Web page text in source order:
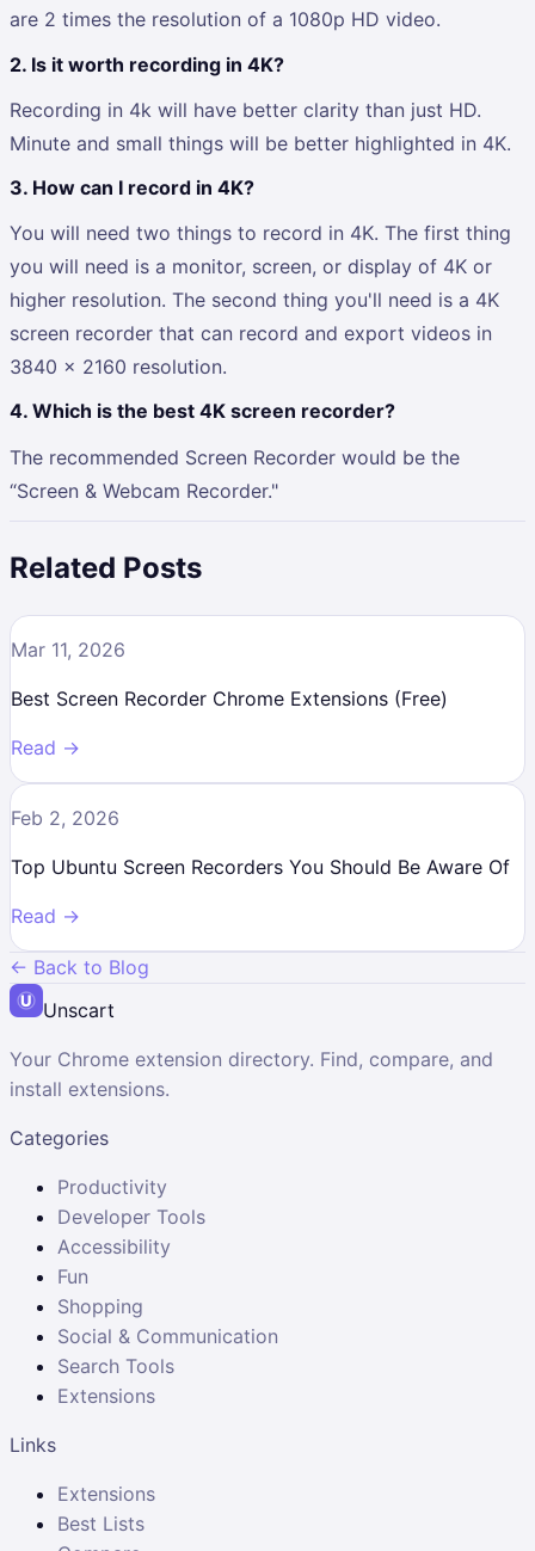
are 2 times the resolution of a 1080p HD video.
2. Is it worth recording in 4K?
Recording in 4k will have better clarity than just HD.
Minute and small things will be better highlighted in 4K.
3. How can I record in 4K?
You will need two things to record in 4K. The first thing
you will need is a monitor, screen, or display of 4K or
higher resolution. The second thing you'll need is a 4K
screen recorder that can record and export videos in
3840 x 2160 resolution.
4. Which is the best 4K screen recorder?
The recommended Screen Recorder would be the
“Screen & Webcam Recorder."
Related Posts
Mar 11, 2026
Best Screen Recorder Chrome Extensions (Free)
Read →
Feb 2, 2026
Top Ubuntu Screen Recorders You Should Be Aware Of
Read →
← Back to Blog
Unscart
Your Chrome extension directory. Find, compare, and
install extensions.
Categories
Productivity
Developer Tools
Accessibility
Fun
Shopping
Social & Communication
Search Tools
Extensions
Links
Extensions
Best Lists